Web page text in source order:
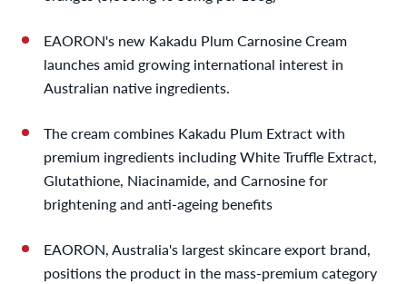
EAORON's new Kakadu Plum Carnosine Cream
launches amid growing international interest in
Australian native ingredients.
The cream combines Kakadu Plum Extract with
premium ingredients including White Truffle Extract,
Glutathione, Niacinamide, and Carnosine for
brightening and anti-ageing benefits
EAORON, Australia's largest skincare export brand,
positions the product in the mass-premium category